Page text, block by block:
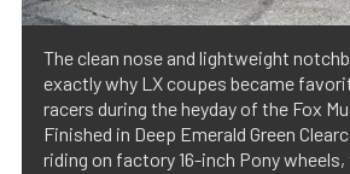
The clean nose and lightweight
exactly why LX coupes became
racers during the heyday of the Fox
Finished in Deep Emerald Green
riding on factory 16-inch Pony wheels,